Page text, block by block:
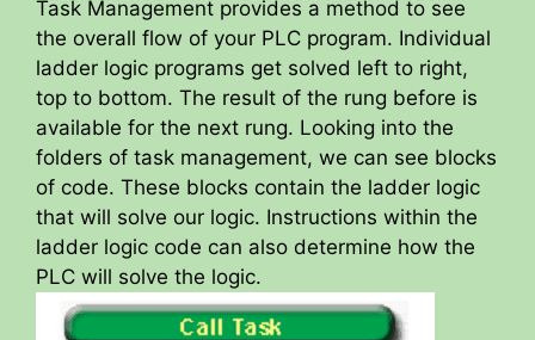
Task Management provides a method to see
the overall flow of your PLC program. Individual
ladder logic programs get solved left to right,
top to bottom. The result of the rung before is
available for the next rung. Looking into the
folders of task management, we can see blocks
of code. These blocks contain the ladder logic
that will solve our logic. Instructions within the
ladder logic code can also determine how the
PLC will solve the logic.